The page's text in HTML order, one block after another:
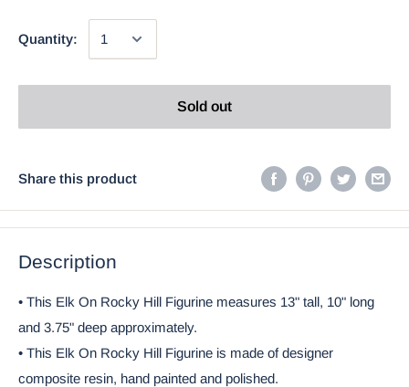
Quantity:
Sold out
Share this product
Description
• This Elk On Rocky Hill Figurine measures 13" tall, 10" long
and 3.75" deep approximately.
• This Elk On Rocky Hill Figurine is made of designer
composite resin, hand painted and polished.